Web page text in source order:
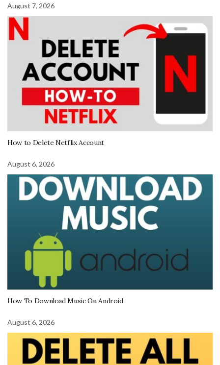
August 7, 2026
How to Delete Netflix Account
August 6, 2026
How To Download Music On Android
August 6, 2026